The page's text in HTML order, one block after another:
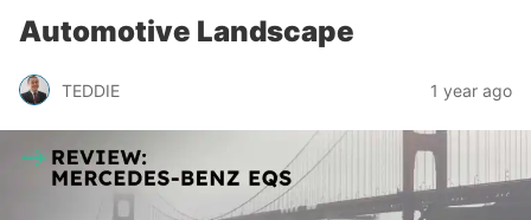
Automotive Landscape
TEDDIE 1 year ago